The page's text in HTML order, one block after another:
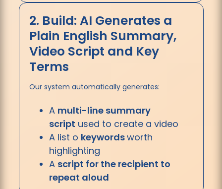
2. Build: AI Generates a
Plain English Summary,
Video Script and Key
Terms
Our system automatically generates:
A multi-line summary
script used to create a video
A list o keywordsworth
highlighting
A script for the recipient to
repeat aloud